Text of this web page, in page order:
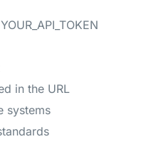
in the URL
systems